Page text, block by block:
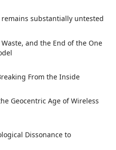
remains substantially untested
and the End of the One
From the Inside
Geocentric Age of Wireless
Dissonance to